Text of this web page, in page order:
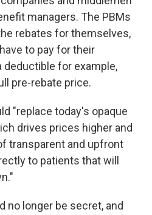
managers. The PBMs
rebates for themselves,
to pay for their
deductible for example,
pre-rebate price.
"replace today's opaque
drives prices higher and
transparent and upfront
to patients that will
no longer be secret, and